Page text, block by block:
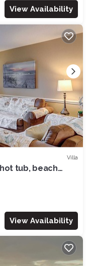
View Availability
Villa
tub, beach
View Availability